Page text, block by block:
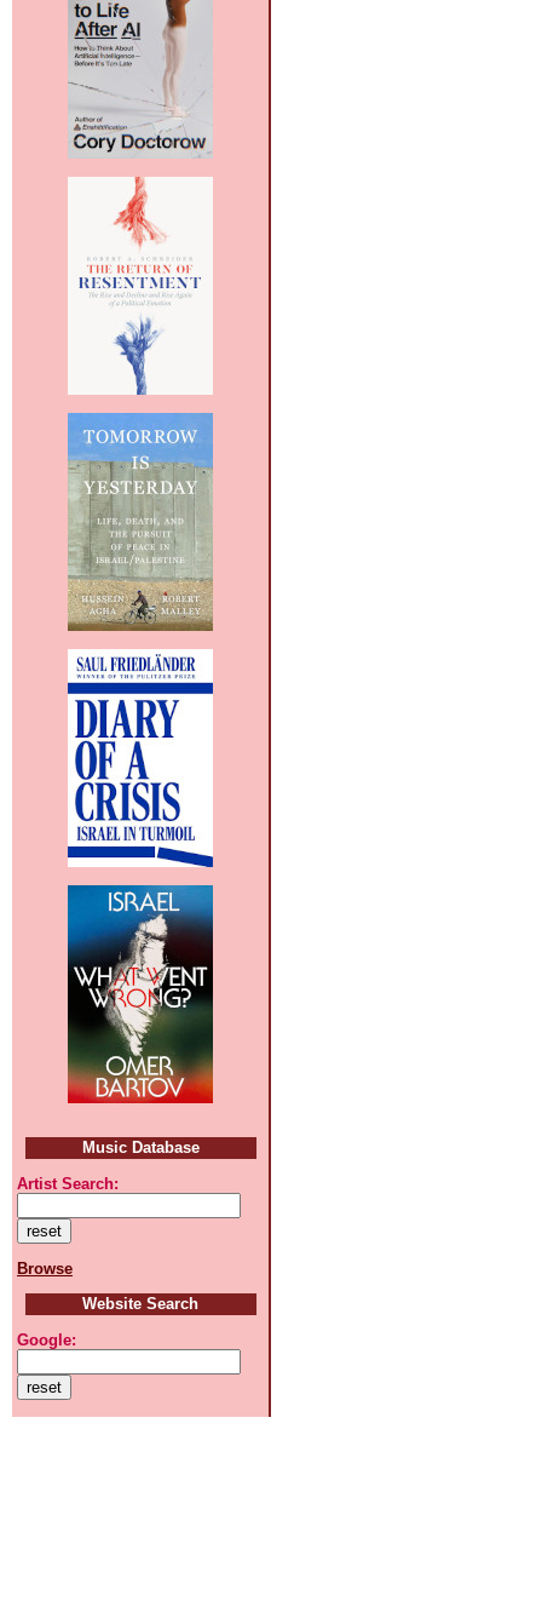
Music Database
Artist Search:
Browse
Website Search
Google: